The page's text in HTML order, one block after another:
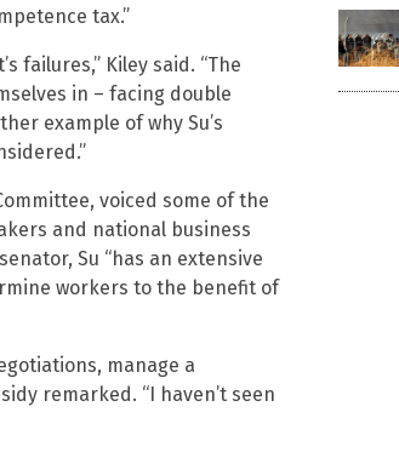
tax.”
failures,” Kiley said. “The
in – facing double
example of why Su’s
voiced some of the
and national business
Su “has an extensive
workers to the benefit of
manage a
remarked. “I haven’t seen